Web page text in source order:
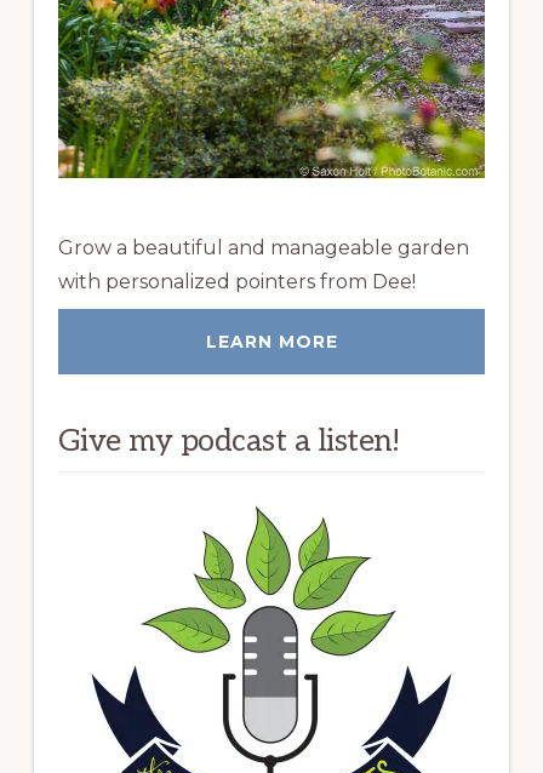
Grow a beautiful and manageable garden
with personalized pointers from Dee!
LEARN MORE
Give my podcast a listen!